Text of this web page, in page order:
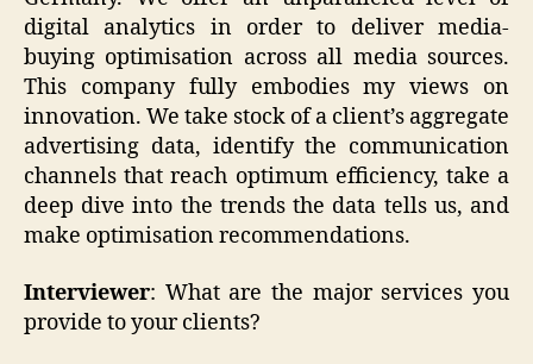
digital analytics in order to deliver media-
buying optimisation across all media sources.
This company fully embodies my views on
innovation. We take stock of a client’s aggregate
advertising data, identify the communication
channels that reach optimum efficiency, take a
deep dive into the trends the data tells us, and
make optimisation recommendations.
Interviewer: What are the major services you
provide to your clients?